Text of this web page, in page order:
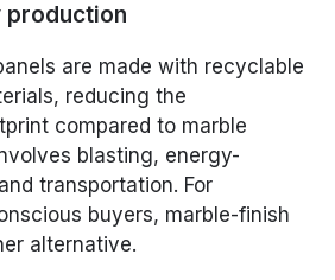
production
are made with recyclable
reducing the
compared to marble
blasting, energy-
transportation. For
buyers, marble-finish
alternative.